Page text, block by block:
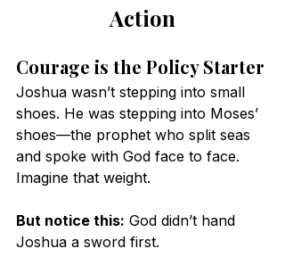
Action
Courage is the Policy Starter
Joshua wasn’t stepping into small
shoes. He was stepping into Moses’
shoes—the prophet who split seas
and spoke with God face to face.
Imagine that weight.
But notice this: God didn’t hand
Joshua a sword first.